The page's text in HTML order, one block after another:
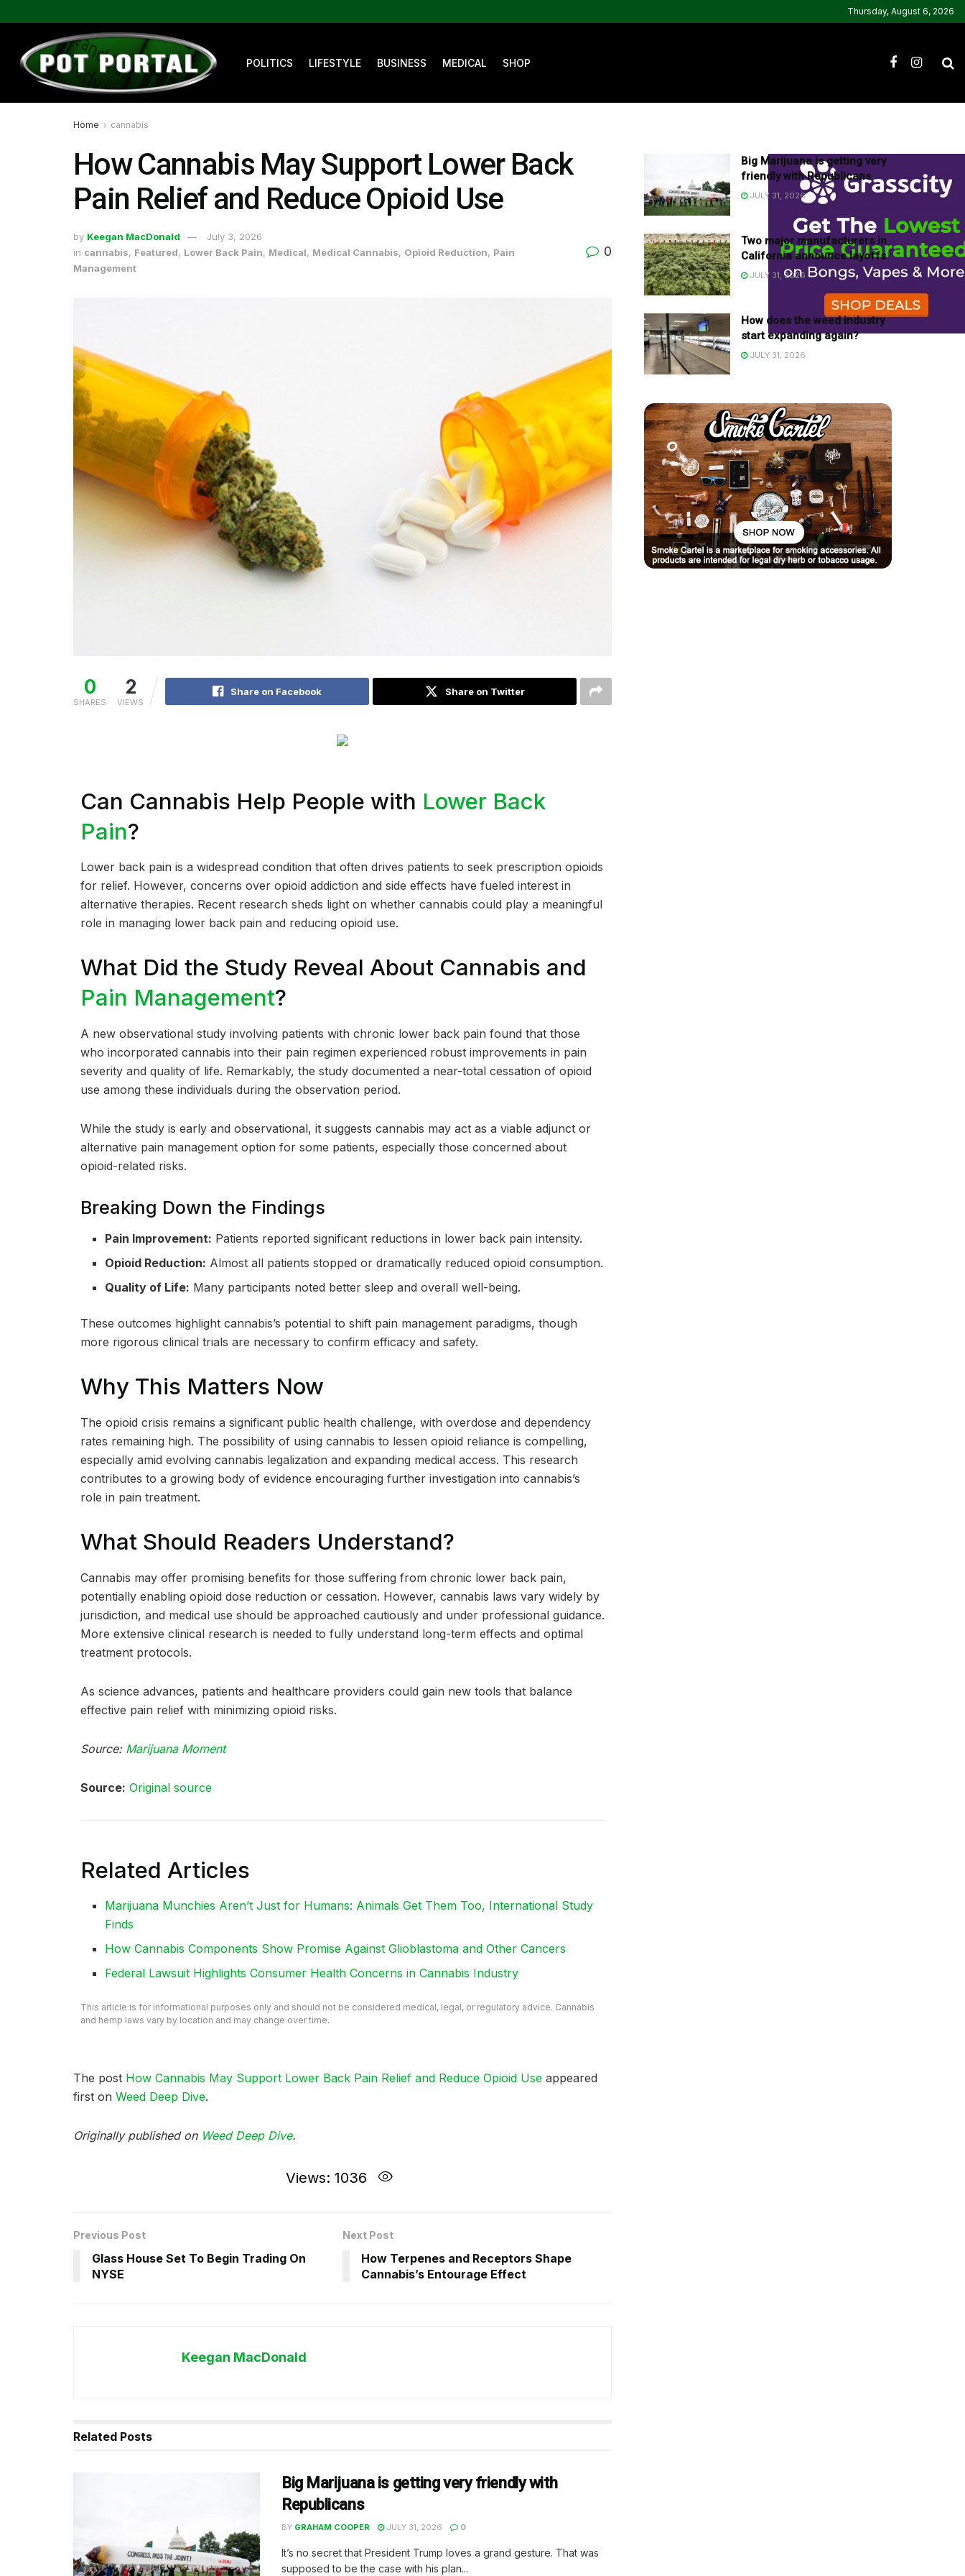
Thursday, August 6, 2026
POLITICS LIFESTYLE BUSINESS MEDICAL SHOP
Home cannabis
How Cannabis May Support Lower Back
Pain Relief and Reduce Opioid Use
by Keegan MacDonald
July 3, 2026
in cannabis, Featured, Lower Back Pain, Medical, Medical Cannabis, Opioid Reduction, Pain
Management
0
0
SHARES
2
VIEWS
Share on Facebook Share on Twitter
Can Cannabis Help People with Lower Back
Pain?
Lower back pain is a widespread condition that often drives patients to seek prescription opioids
for relief. However, concerns over opioid addiction and side effects have fueled interest in
alternative therapies. Recent research sheds light on whether cannabis could play a meaningful
role in managing lower back pain and reducing opioid use.
What Did the Study Reveal About Cannabis and
Pain Management?
A new observational study involving patients with chronic lower back pain found that those
who incorporated cannabis into their pain regimen experienced robust improvements in pain
severity and quality of life. Remarkably, the study documented a near-total cessation of opioid
use among these individuals during the observation period.
While the study is early and observational, it suggests cannabis may act as a viable adjunct or
alternative pain management option for some patients, especially those concerned about
opioid-related risks.
Breaking Down the Findings
Pain Improvement: Patients reported significant reductions in lower back pain intensity.
Opioid Reduction: Almost all patients stopped or dramatically reduced opioid consumption.
Quality of Life: Many participants noted better sleep and overall well-being.
These outcomes highlight cannabis’s potential to shift pain management paradigms, though
more rigorous clinical trials are necessary to confirm efficacy and safety.
Why This Matters Now
The opioid crisis remains a significant public health challenge, with overdose and dependency
rates remaining high. The possibility of using cannabis to lessen opioid reliance is compelling,
especially amid evolving cannabis legalization and expanding medical access. This research
contributes to a growing body of evidence encouraging further investigation into cannabis’s
role in pain treatment.
What Should Readers Understand?
Cannabis may offer promising benefits for those suffering from chronic lower back pain,
potentially enabling opioid dose reduction or cessation. However, cannabis laws vary widely by
jurisdiction, and medical use should be approached cautiously and under professional guidance.
More extensive clinical research is needed to fully understand long-term effects and optimal
treatment protocols.
As science advances, patients and healthcare providers could gain new tools that balance
effective pain relief with minimizing opioid risks.
Source: Marijuana Moment
Source: Original source
Related Articles
Marijuana Munchies Aren’t Just for Humans: Animals Get Them Too, International Study
Finds
How Cannabis Components Show Promise Against Glioblastoma and Other Cancers
Federal Lawsuit Highlights Consumer Health Concerns in Cannabis Industry
This article is for informational purposes only and should not be considered medical, legal, or regulatory advice. Cannabis
and hemp laws vary by location and may change over time.
The post How Cannabis May Support Lower Back Pain Relief and Reduce Opioid Use appeared
first on Weed Deep Dive.
Originally published on Weed Deep Dive.
Views: 1036
Previous Post
Glass House Set To Begin Trading On
NYSE
Next Post
How Terpenes and Receptors Shape
Cannabis’s Entourage Effect
Keegan MacDonald
Related Posts
Big Marijuana is getting very friendly with
Republicans
BY GRAHAM COOPER JULY 31, 2026 0
It’s no secret that President Trump loves a grand gesture. That was
supposed to be the case with his plan...
Big Marijuana is getting very
friendly with Republicans
JULY 31, 2026
Two major manufacturers in
California announce layoffs
JULY 31, 2026
How does the weed industry
start expanding again?
JULY 31, 2026